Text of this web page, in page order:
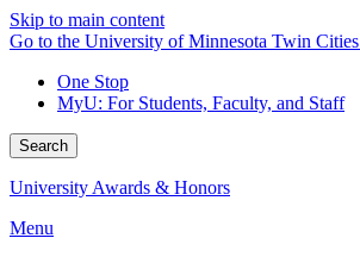
Skip to main content
Go to the University of Minnesota Twin Cities
One Stop
MyU: For Students, Faculty, and Staff
Search
University Awards & Honors
Menu